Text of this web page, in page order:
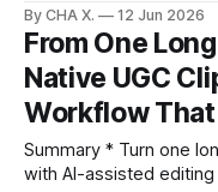
avoid random, wasteful clips. * Build three
hook, how-to,
sharing. * Use Vizard to detect high-energy moments,
polish
By CHA X. 12 Jun 2026
From One
Native UGC
Workflow
Summary * Turn one long video into many short UGC clips
with AI-assisted editing and